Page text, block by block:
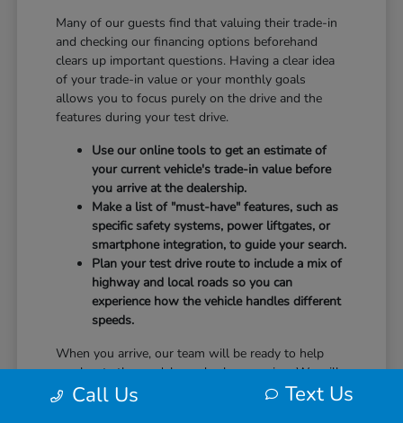
Many of our guests find that valuing their trade-in
and checking our financing options beforehand
clears up important questions. Having a clear idea
of your trade-in value or your monthly goals
allows you to focus purely on the drive and the
features during your test drive.
Use our online tools to get an estimate of
your current vehicle's trade-in value before
you arrive at the dealership.
Make a list of "must-have" features, such as
specific safety systems, power liftgates, or
smartphone integration, to guide your search.
Plan your test drive route to include a mix of
highway and local roads so you can
experience how the vehicle handles different
speeds.
When you arrive, our team will be ready to help
you locate the models you've been eyeing. We will
guide you through the controls, explain the safety
Call Us Text Us